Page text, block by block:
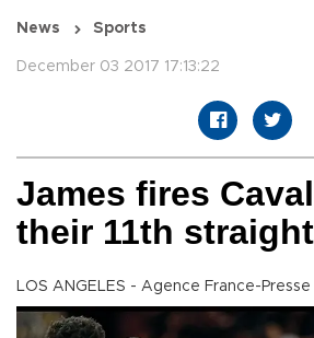
News Sports
December 03 2017 17:13:22
James fires
their 11th
LOS ANGELES - Agence France-Presse